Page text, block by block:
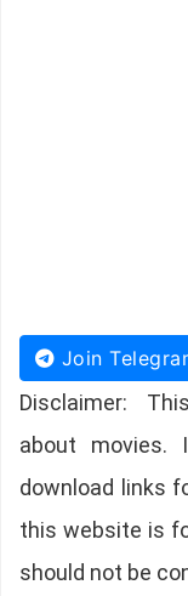
Join
Disclaimer:
about movies.
download links
this website is
should not be